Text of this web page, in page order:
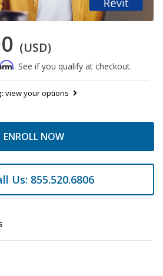
(USD)
. See if you qualify at checkout.
view your options
ENROLL NOW
Us: 855.520.6806